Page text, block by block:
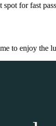
for fast
to enjoy the